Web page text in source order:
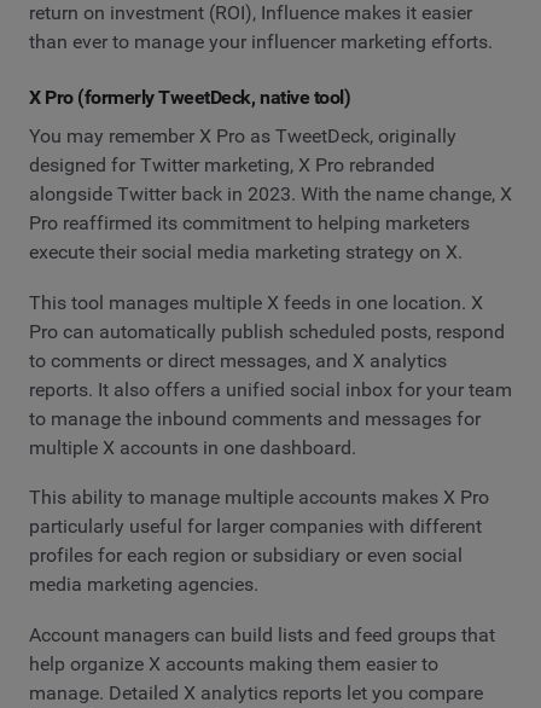
return on investment (ROI), Influence makes it easier
than ever to manage your influencer marketing efforts.
X Pro (formerly TweetDeck, native tool)
You may remember X Pro as TweetDeck, originally
designed for Twitter marketing, X Pro rebranded
alongside Twitter back in 2023. With the name change, X
Pro reaffirmed its commitment to helping marketers
execute their social media marketing strategy on X.
This tool manages multiple X feeds in one location. X
Pro can automatically publish scheduled posts, respond
to comments or direct messages, and X analytics
reports. It also offers a unified social inbox for your team
to manage the inbound comments and messages for
multiple X accounts in one dashboard.
This ability to manage multiple accounts makes X Pro
particularly useful for larger companies with different
profiles for each region or subsidiary or even social
media marketing agencies.
Account managers can build lists and feed groups that
help organize X accounts making them easier to
manage. Detailed X analytics reports let you compare